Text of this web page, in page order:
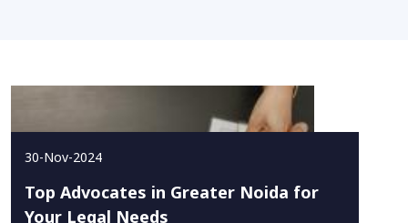
30-Nov-2024
Top Advocates in Greater Noida for
Your Legal Needs